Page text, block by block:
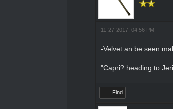
11-27-2017, 04:56 PM
-Velvet an be seen
"Capri? heading to
Find